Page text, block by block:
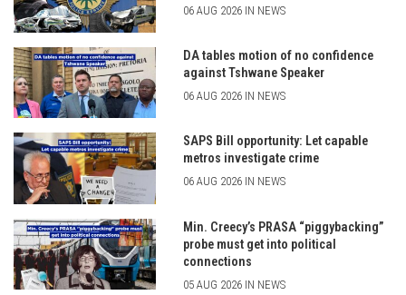
06 AUG 2026 IN NEWS
DA tables motion of no confidence
against Tshwane Speaker
06 AUG 2026 IN NEWS
SAPS Bill opportunity: Let capable
metros investigate crime
06 AUG 2026 IN NEWS
Min. Creecy’s PRASA “piggybacking”
probe must get into political
connections
05 AUG 2026 IN NEWS